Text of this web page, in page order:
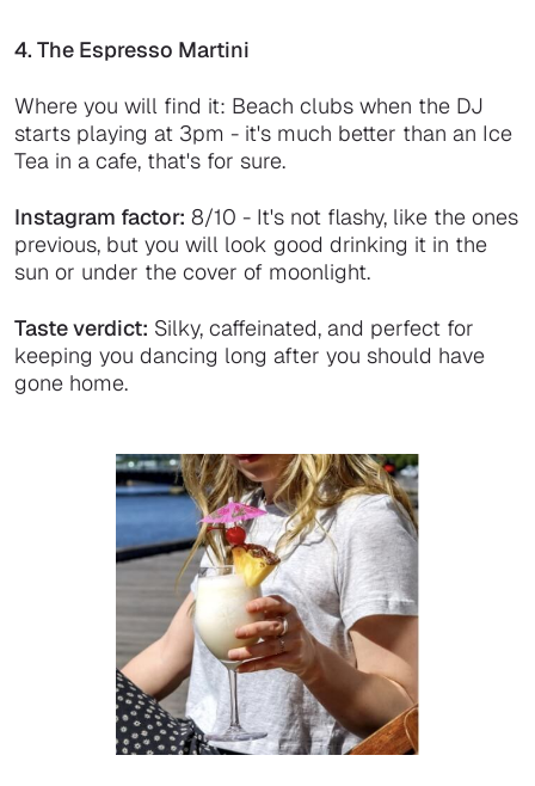
4. The Espresso Martini
Where you will find it: Beach clubs when the DJ
starts playing at 3pm - it's much better than an Ice
Tea in a cafe, that's for sure.
Instagram factor: 8/10 - It's not flashy, like the ones
previous, but you will look good drinking it in the
sun or under the cover of moonlight.
Taste verdict: Silky, caffeinated, and perfect for
keeping you dancing long after you should have
gone home.